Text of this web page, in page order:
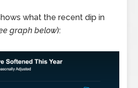
what the recent dip in
graph below):